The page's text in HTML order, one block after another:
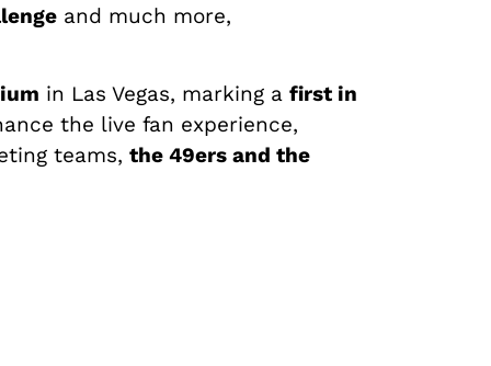
and much more,
in Las Vegas, marking a first in
the live fan experience,
teams, the 49ers and the